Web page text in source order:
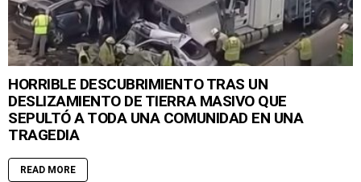
HORRIBLE DESCUBRIMIENTO TRAS UN
DESLIZAMIENTO DE TIERRA MASIVO QUE
SEPULTÓ A TODA UNA COMUNIDAD EN UNA
TRAGEDIA
READ MORE